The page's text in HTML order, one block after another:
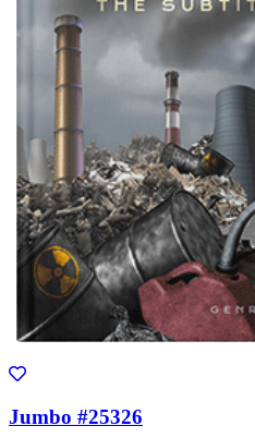
Jumbo #25326